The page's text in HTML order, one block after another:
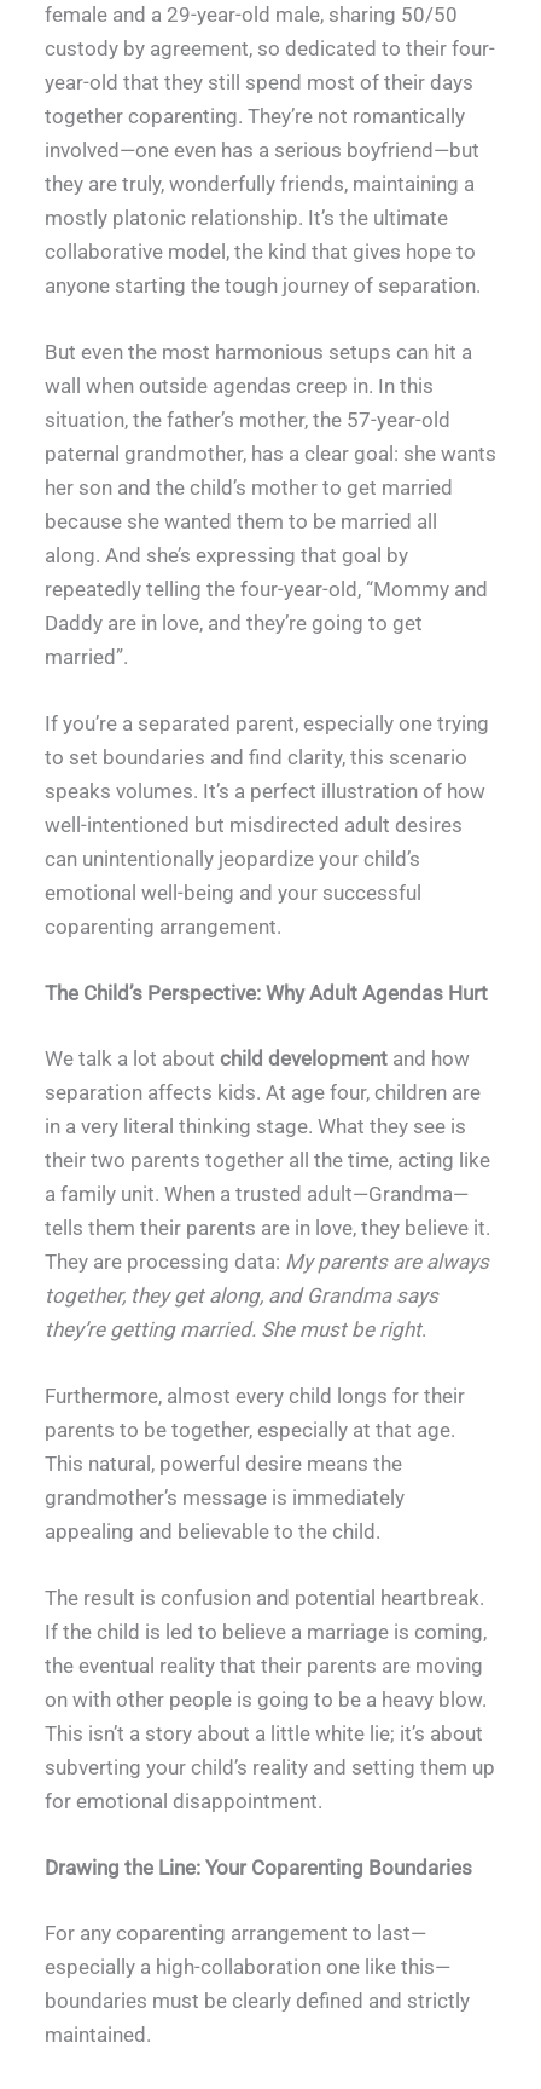
female and a 29-year-old male, sharing 50/50
custody by agreement, so dedicated to their four-
year-old that they still spend most of their days
together coparenting. They’re not romantically
involved—one even has a serious boyfriend—but
they are truly, wonderfully friends, maintaining a
mostly platonic relationship. It’s the ultimate
collaborative model, the kind that gives hope to
anyone starting the tough journey of separation.
But even the most harmonious setups can hit a
wall when outside agendas creep in. In this
situation, the father’s mother, the 57-year-old
paternal grandmother, has a clear goal: she wants
her son and the child’s mother to get married
because she wanted them to be married all
along. And she’s expressing that goal by
repeatedly telling the four-year-old, “Mommy and
Daddy are in love, and they’re going to get
married”.
If you’re a separated parent, especially one trying
to set boundaries and find clarity, this scenario
speaks volumes. It’s a perfect illustration of how
well-intentioned but misdirected adult desires
can unintentionally jeopardize your child’s
emotional well-being and your successful
coparenting arrangement.
The Child’s Perspective: Why Adult Agendas Hurt
We talk a lot about child development and how
separation affects kids. At age four, children are
in a very literal thinking stage. What they see is
their two parents together all the time, acting like
a family unit. When a trusted adult—Grandma—
tells them their parents are in love, they believe it.
They are processing data: My parents are always
together, they get along, and Grandma says
they’re getting married. She must be right.
Furthermore, almost every child longs for their
parents to be together, especially at that age.
This natural, powerful desire means the
grandmother’s message is immediately
appealing and believable to the child.
The result is confusion and potential heartbreak.
If the child is led to believe a marriage is coming,
the eventual reality that their parents are moving
on with other people is going to be a heavy blow.
This isn’t a story about a little white lie; it’s about
subverting your child’s reality and setting them up
for emotional disappointment.
Drawing the Line: Your Coparenting Boundaries
For any coparenting arrangement to last—
especially a high-collaboration one like this—
boundaries must be clearly defined and strictly
maintained.